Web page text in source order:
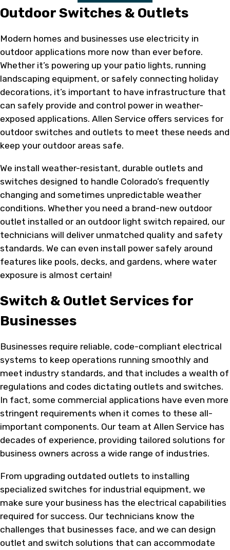
Outdoor Switches & Outlets
Modern homes and businesses use electricity in
outdoor applications more now than ever before.
Whether it’s powering up your patio lights, running
landscaping equipment, or safely connecting holiday
decorations, it’s important to have infrastructure that
can safely provide and control power in weather-
exposed applications. Allen Service offers services for
outdoor switches and outlets to meet these needs and
keep your outdoor areas safe.
We install weather-resistant, durable outlets and
switches designed to handle Colorado’s frequently
changing and sometimes unpredictable weather
conditions. Whether you need a brand-new outdoor
outlet installed or an outdoor light switch repaired, our
technicians will deliver unmatched quality and safety
standards. We can even install power safely around
features like pools, decks, and gardens, where water
exposure is almost certain!
Switch & Outlet Services for
Businesses
Businesses require reliable, code-compliant electrical
systems to keep operations running smoothly and
meet industry standards, and that includes a wealth of
regulations and codes dictating outlets and switches.
In fact, some commercial applications have even more
stringent requirements when it comes to these all-
important components. Our team at Allen Service has
decades of experience, providing tailored solutions for
business owners across a wide range of industries.
From upgrading outdated outlets to installing
specialized switches for industrial equipment, we
make sure your business has the electrical capabilities
required for success. Our technicians know the
challenges that businesses face, and we can design
outlet and switch solutions that can accommodate